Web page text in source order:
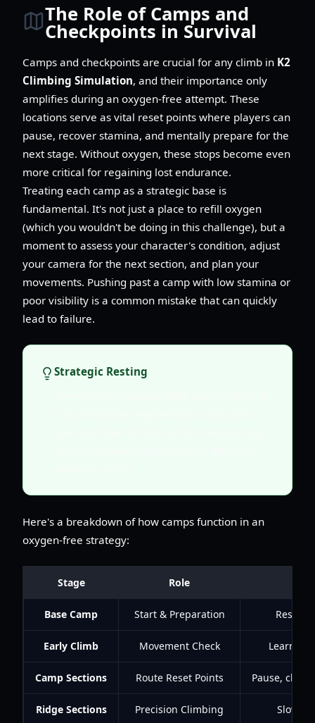
The Role of Camps and
Checkpoints in Survival
Camps and checkpoints are crucial for any climb in K2
Climbing Simulation, and their importance only
amplifies during an oxygen-free attempt. These
locations serve as vital reset points where players can
pause, recover stamina, and mentally prepare for the
next stage. Without oxygen, these stops become even
more critical for regaining lost endurance.
Treating each camp as a strategic base is
fundamental. It's not just a place to refill oxygen
(which you wouldn't be doing in this challenge), but a
moment to assess your character's condition, adjust
your camera for the next section, and plan your
movements. Pushing past a camp with low stamina or
poor visibility is a common mistake that can quickly
lead to failure.
Strategic Resting
Here's a breakdown of how camps function in an
oxygen-free strategy:
Stage Role
Base Camp Start & Preparation Rest,
Early Climb Movement Check Learn
Camp Sections Route Reset Points Pause,
Ridge Sections Precision Climbing Slow